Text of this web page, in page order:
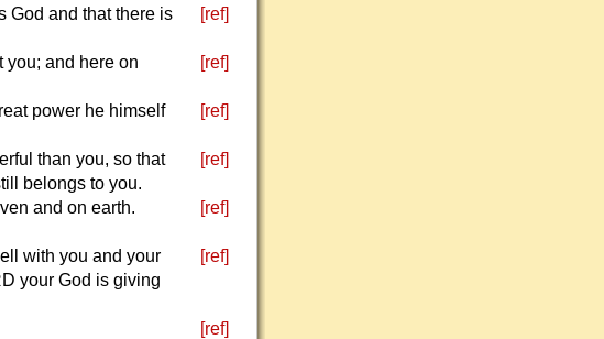
God and that there is
[ref]
you; and here on
[ref]
power he himself
[ref]
than you, so that
belongs to you.
[ref]
and on earth.
[ref]
with you and your
your God is giving
[ref]
[ref]